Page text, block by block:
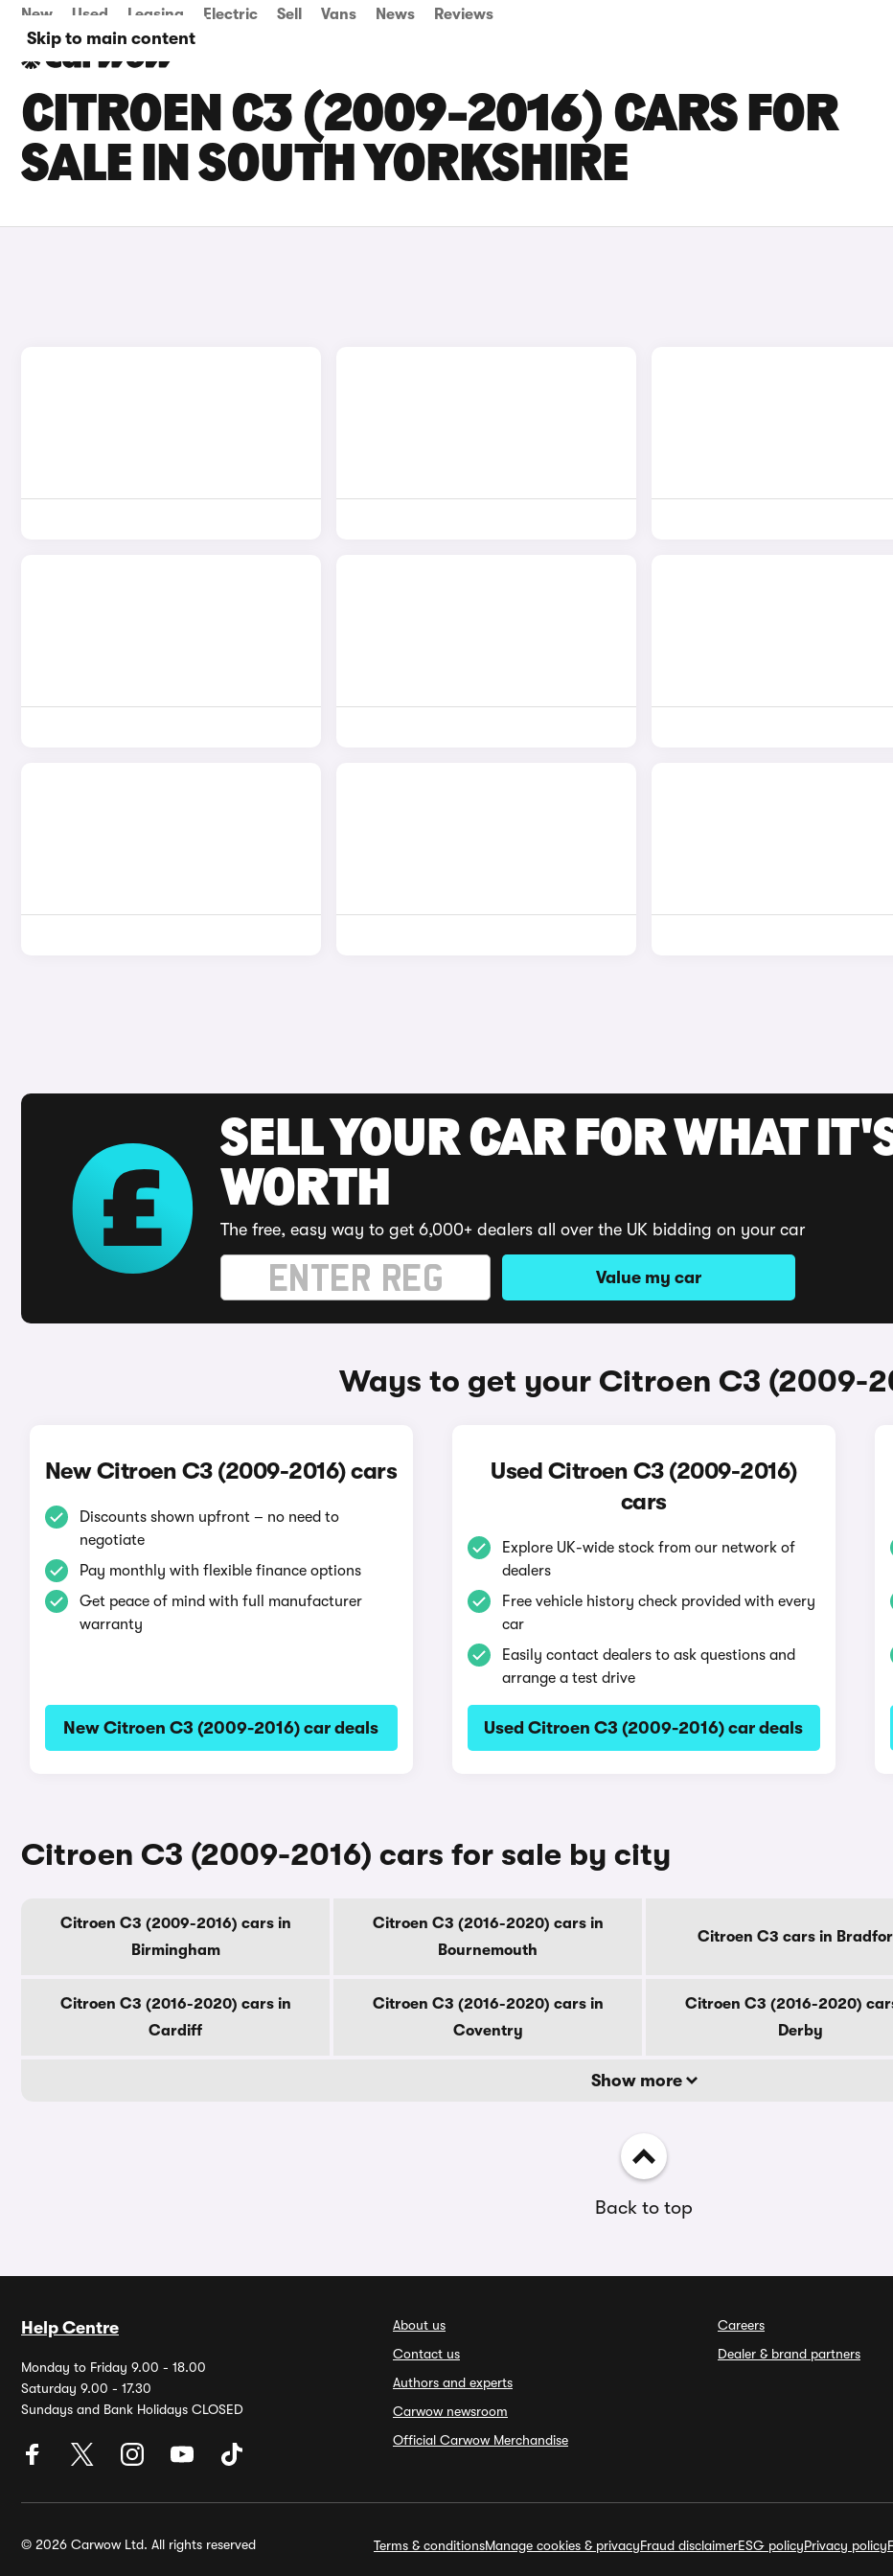
Skip to main content
New Used Leasing Electric Sell Vans News Reviews
CITROEN C3 (2009-2016) CARS FOR
SALE IN SOUTH YORKSHIRE
SELL YOUR CAR FOR WHAT
WORTH
The free, easy way to get 6,000+ dealers all over the UK bidding on your car
Value my car
Ways to get your Citroen C3 (2009-
New Citroen C3 (2009-2016) cars
Discounts shown upfront – no need to
negotiate
Pay monthly with flexible finance options
Get peace of mind with full manufacturer
warranty
New Citroen C3 (2009-2016) car deals
Used Citroen C3 (2009-2016)
cars
Explore UK-wide stock from our network of
dealers
Free vehicle history check provided with every
car
Easily contact dealers to ask questions and
arrange a test drive
Used Citroen C3 (2009-2016) car deals
Citroen C3 (2009-2016) cars for sale by city
Citroen C3 (2009-2016) cars in
Birmingham
Citroen C3 (2016-2020) cars in
Bournemouth
Citroen C3 cars in
Citroen C3 (2016-2020) cars in
Cardiff
Citroen C3 (2016-2020) cars in
Coventry
Citroen C3 (2016-2020)
Derby
Show more
Back to top
Help Centre
Monday to Friday 9.00 - 18.00
Saturday 9.00 - 17.30
Sundays and Bank Holidays CLOSED
About us
Contact us
Authors and experts
Carwow newsroom
Official Carwow Merchandise
Careers
Dealer & brand partners
© 2026 Carwow Ltd. All rights reserved Terms & conditionsManage cookies & privacyFraud disclaimerESG policyPrivacy policy